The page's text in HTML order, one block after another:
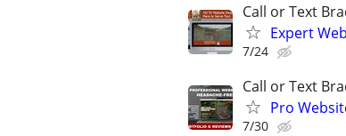
Call or Text
Expert
7/24
Call or Text
Pro
7/30